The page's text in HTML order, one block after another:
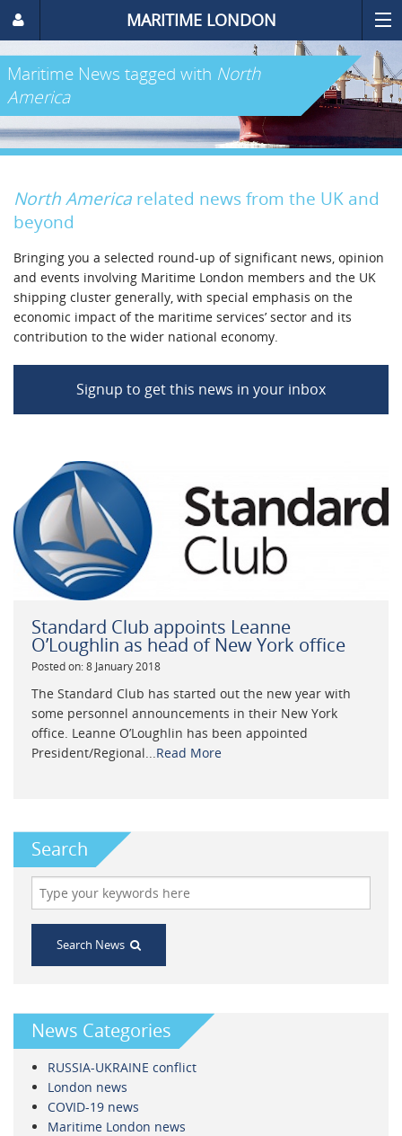
MARITIME LONDON
Maritime News tagged with North
America
North America related news from the UK and
beyond
Bringing you a selected round-up of significant news, opinion
and events involving Maritime London members and the UK
shipping cluster generally, with special emphasis on the
economic impact of the maritime services’ sector and its
contribution to the wider national economy.
Signup to get this news in your inbox
Standard Club appoints Leanne
O’Loughlin as head of New York office
Posted on: 8 January 2018
The Standard Club has started out the new year with
some personnel announcements in their New York
office. Leanne O’Loughlin has been appointed
President/Regional... Read More
Search
Search News
News Categories
RUSSIA-UKRAINE conflict
London news
COVID-19 news
Maritime London news